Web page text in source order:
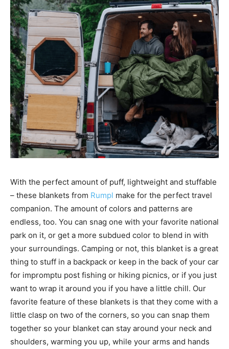
With the perfect amount of puff, lightweight and stuffable
– these blankets from Rumpl make for the perfect travel
companion. The amount of colors and patterns are
endless, too. You can snag one with your favorite national
park on it, or get a more subdued color to blend in with
your surroundings. Camping or not, this blanket is a great
thing to stuff in a backpack or keep in the back of your car
for impromptu post fishing or hiking picnics, or if you just
want to wrap it around you if you have a little chill. Our
favorite feature of these blankets is that they come with a
little clasp on two of the corners, so you can snap them
together so your blanket can stay around your neck and
shoulders, warming you up, while your arms and hands